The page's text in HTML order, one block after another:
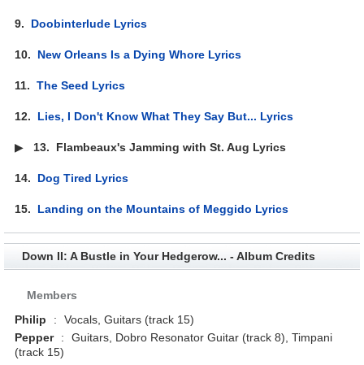
9. Doobinterlude Lyrics
10. New Orleans Is a Dying Whore Lyrics
11.The Seed Lyrics
12. Lies, I Don't Know What They Say But... Lyrics
▶ 13. Flambeaux's Jamming with St. Aug Lyrics
14. Dog Tired Lyrics
15. Landing on the Mountains of Meggido Lyrics
Down II: A Bustle in Your Hedgerow... - Album Credits
Members
Philip
:
Vocals, Guitars (track 15)
Pepper
:
Guitars, Dobro Resonator Guitar (track 8), Timpani
(track 15)